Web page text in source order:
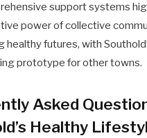
support systems
power of collective
healthy futures, with
prototype for other towns.
Asked
Healthy